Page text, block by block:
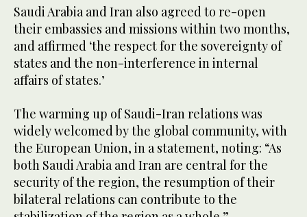
Saudi Arabia and Iran also agreed to re-open
their embassies and missions within two months,
and affirmed ‘the respect for the sovereignty of
states and the non-interference in internal
affairs of states.’
The warming up of Saudi-Iran relations was
widely welcomed by the global community, with
the European Union, in a statement, noting: “As
both Saudi Arabia and Iran are central for the
security of the region, the resumption of their
bilateral relations can contribute to the